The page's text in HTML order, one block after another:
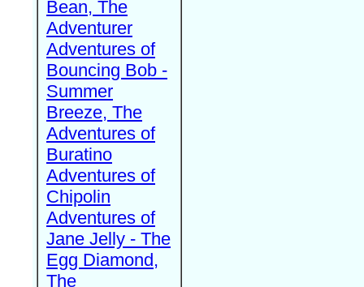
Bean, The
Adventurer
Adventures of
Bouncing Bob -
Summer
Breeze, The
Adventures of
Buratino
Adventures of
Chipolin
Adventures of
Jane Jelly - The
Egg Diamond,
The